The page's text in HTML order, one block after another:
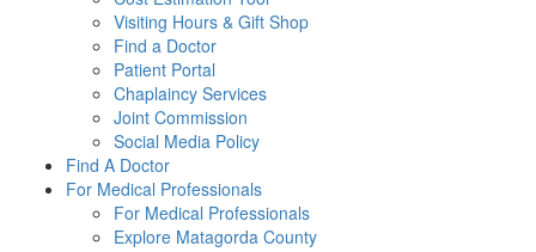
Visiting Hours & Gift Shop
Find a Doctor
Patient Portal
Chaplaincy Services
Joint Commission
Social Media Policy
Find A Doctor
For Medical Professionals
For Medical Professionals
Explore Matagorda County